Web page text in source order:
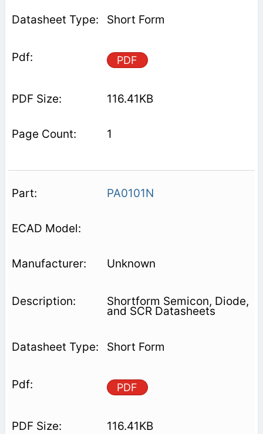
Short Form
PDF
116.41KB
1
PA0101N
Unknown
Shortform Semicon, Diode,
and SCR Datasheets
Short Form
PDF
116.41KB